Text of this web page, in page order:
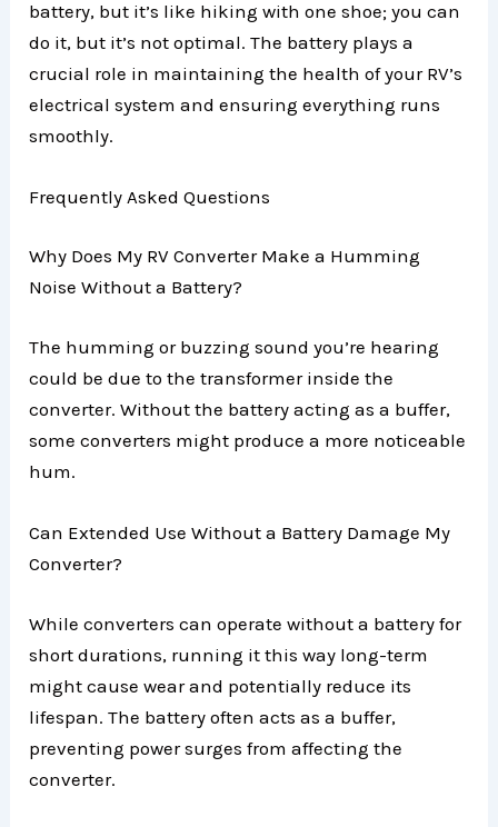
battery, but it’s like hiking with one shoe; you can
do it, but it’s not optimal. The battery plays a
crucial role in maintaining the health of your RV’s
electrical system and ensuring everything runs
smoothly.
Frequently Asked Questions
Why Does My RV Converter Make a Humming
Noise Without a Battery?
The humming or buzzing sound you’re hearing
could be due to the transformer inside the
converter. Without the battery acting as a buffer,
some converters might produce a more noticeable
hum.
Can Extended Use Without a Battery Damage My
Converter?
While converters can operate without a battery for
short durations, running it this way long-term
might cause wear and potentially reduce its
lifespan. The battery often acts as a buffer,
preventing power surges from affecting the
converter.